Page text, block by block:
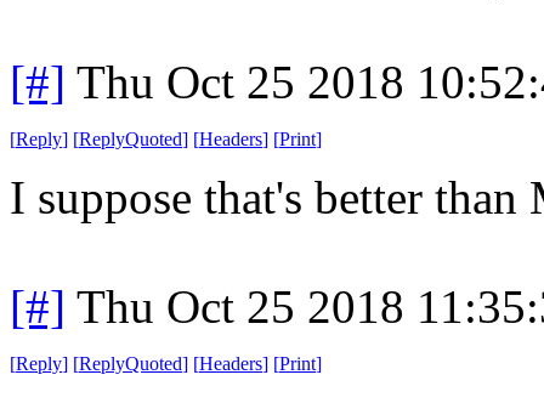
[#] Thu Oct 25 2018
[Reply] [ReplyQuoted] [Headers] [Print]
I suppose that's better than
[#] Thu Oct 25 2018
[Reply] [ReplyQuoted] [Headers] [Print]